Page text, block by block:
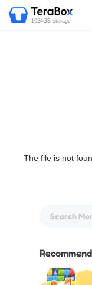
1024GB storage
The file is not